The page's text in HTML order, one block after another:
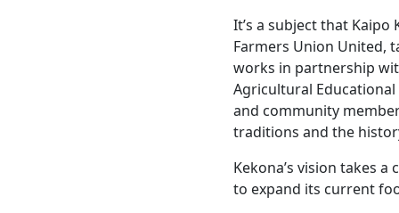
It’s a subject that Kaipo
Farmers Union United,
works in partnership
Agricultural
and community
traditions and the
Kekona’s vision takes
to expand its current